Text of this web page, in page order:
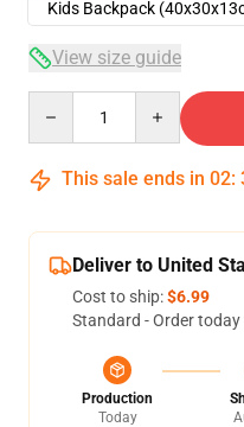
Kids Backpack
View size guide
This sale ends in 02:
Deliver to United
Cost to ship:$6.99
Standard - Order
Production
Today